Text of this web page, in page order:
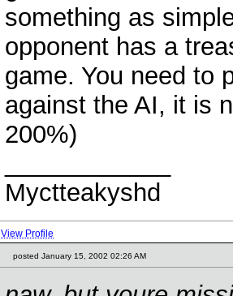
something as
opponent has a
game. You need to
against the AI, it is
200%)
Myctteakyshd
View Profile
posted January 15, 2002 02:26 AM